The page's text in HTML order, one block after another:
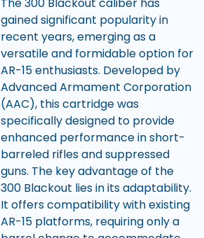
gained significant popularity in
recent years, emerging as a
versatile and formidable option for
AR-15 enthusiasts. Developed by
Advanced Armament Corporation
(AAC), this cartridge was
specifically designed to provide
enhanced performance in short-
barreled rifles and suppressed
guns. The key advantage of the
300 Blackout lies in its adaptability.
It offers compatibility with existing
AR-15 platforms, requiring only a